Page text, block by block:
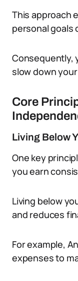
This approach
personal goals
Consequently,
slow down
Core
Living Below
One key
you earn
Living below
and reduces
For example,
expenses to